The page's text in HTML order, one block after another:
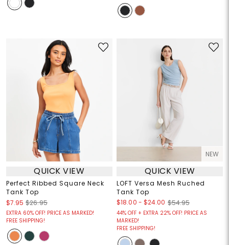
QUICK VIEW
Perfect Ribbed Square Neck
Tank Top
$7.95 $26.95
EXTRA 60% OFF! PRICE AS MARKED!
FREE SHIPPING!
NEW
QUICK VIEW
LOFT Versa Mesh Ruched
Tank Top
$18.00 - $24.00 $54.95
44% OFF + EXTRA 22% OFF! PRICE AS
MARKED!
FREE SHIPPING!